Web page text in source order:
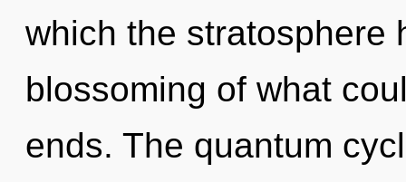
which the stratosphere
blossoming of what
ends. The quantum